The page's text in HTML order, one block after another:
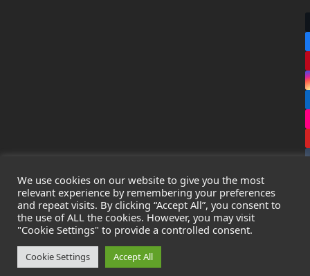
CopyrightLeak Detection Specialists Ltd. 2026 - All Rights
Reserved
Privacy Policy
Cookie Policy
Registered in England & Wales - Company Number:
We use cookies on our website to give you the most
relevant experience by remembering your preferences
and repeat visits. By clicking “Accept All”, you consent to
the use of ALL the cookies. However, you may visit
"Cookie Settings" to provide a controlled consent.
Cookie Settings Accept All